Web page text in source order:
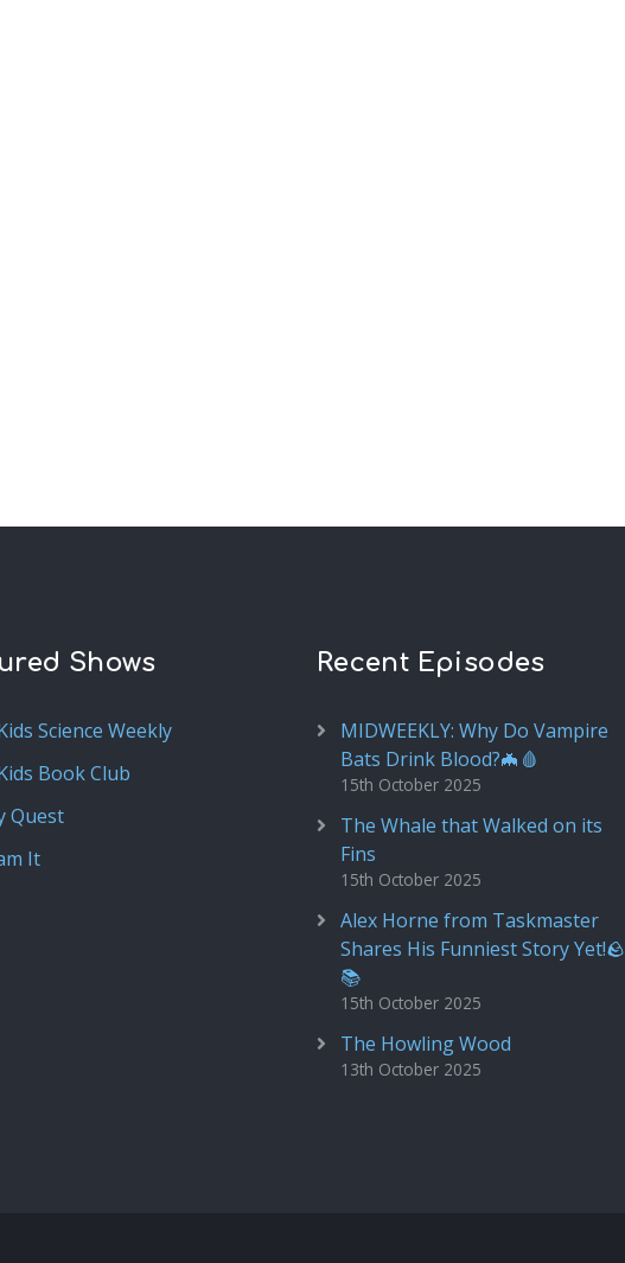
Shows
Science Weekly
Book Club
Quest
It
Recent Episodes
MIDWEEKLY: Why Do Vampire
Bats Drink Blood?🦇🩸
15th October 2025
The Whale that Walked on its
Fins
15th October 2025
Alex Horne from Taskmaster
Shares His Funniest Story Yet!🪨
📚
15th October 2025
The Howling Wood
13th October 2025